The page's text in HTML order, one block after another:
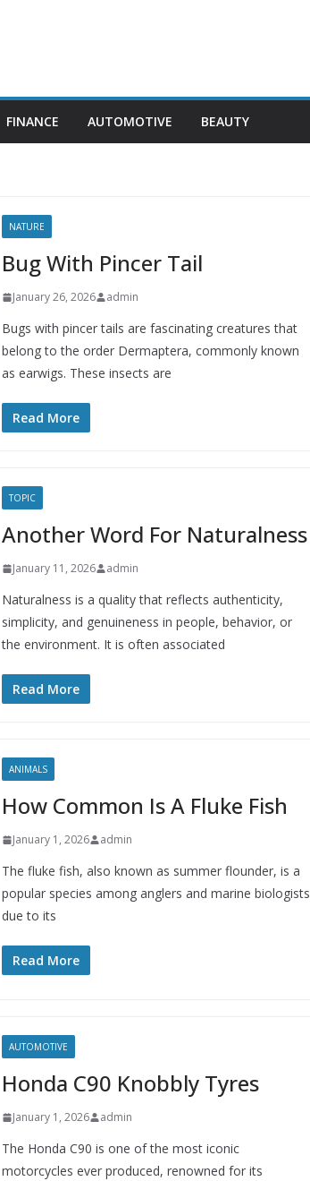
FINANCE AUTOMOTIVE BEAUTY
NATURE
Bug With Pincer Tail
January 26, 2026 admin
Bugs with pincer tails are fascinating creatures that
belong to the order Dermaptera, commonly known
as earwigs. These insects are
Read More
TOPIC
Another Word For Naturalness
January 11, 2026 admin
Naturalness is a quality that reflects authenticity,
simplicity, and genuineness in people, behavior, or
the environment. It is often associated
Read More
ANIMALS
How Common Is A Fluke Fish
January 1, 2026 admin
The fluke fish, also known as summer flounder, is a
popular species among anglers and marine biologists
due to its
Read More
AUTOMOTIVE
Honda C90 Knobbly Tyres
January 1, 2026 admin
The Honda C90 is one of the most iconic
motorcycles ever produced, renowned for its